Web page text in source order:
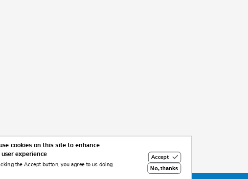
cookies on this site to enhance
user experience
the Accept button, you agree to us doing
Accept
No, thanks